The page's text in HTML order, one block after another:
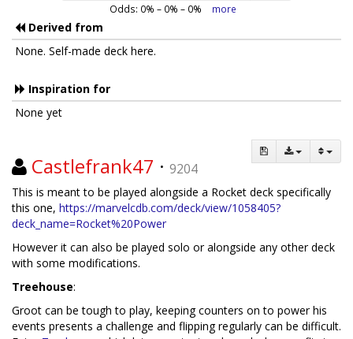
Odds: 0% – 0% – 0% more
Derived from
None. Self-made deck here.
Inspiration for
None yet
Castlefrank47 · 9204
This is meant to be played alongside a Rocket deck specifically
this one, https://marvelcdb.com/deck/view/1058405?
deck_name=Rocket%20Power
However it can also be played solo or alongside any other deck
with some modifications.
Treehouse:
Groot can be tough to play, keeping counters on to power his
events presents a challenge and flipping regularly can be difficult.